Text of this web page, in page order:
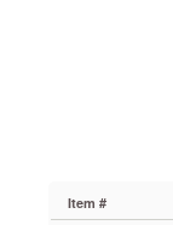
Item #